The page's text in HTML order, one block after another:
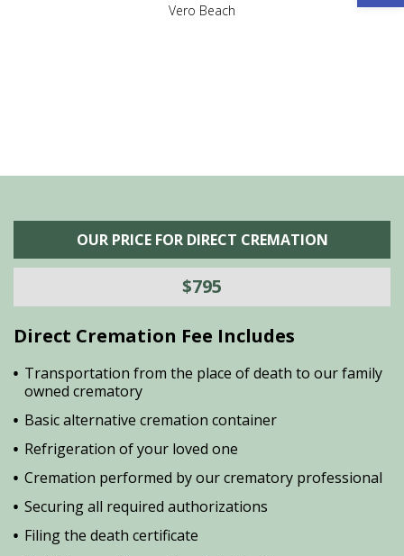
Vero Beach
OUR PRICE FOR DIRECT CREMATION
$795
Direct Cremation Fee Includes
Transportation from the place of death to our family
owned crematory
Basic alternative cremation container
Refrigeration of your loved one
Cremation performed by our crematory professional
Securing all required authorizations
Filing the death certificate